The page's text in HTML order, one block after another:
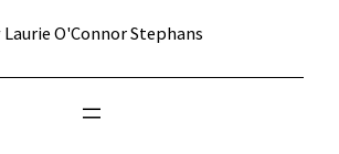
Laurie O'Connor Stephans